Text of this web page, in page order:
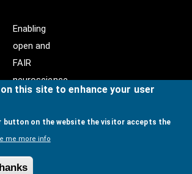
Enabling
open and
FAIR
neuroscience
2026International Neuroinformatics
Facility (INCF)
this site to enhance your user
button on the website the visitor accepts the
me more info